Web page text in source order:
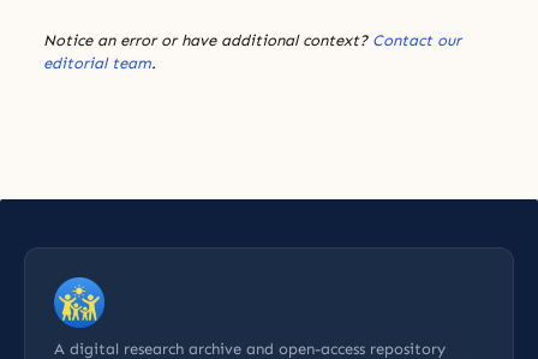
Notice an error or have additional context? Contact our
editorial team.
A digital research archive and open-access repository